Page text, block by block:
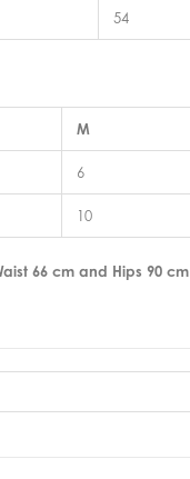
54
M
6
10
66 cm and Hips 90 cm